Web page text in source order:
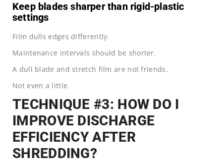
Keep blades sharper than rigid-plastic
settings
Film dulls edges differently.
Maintenance intervals should be shorter.
A dull blade and stretch film are not friends.
Not even a little.
TECHNIQUE #3: HOW DO I
IMPROVE DISCHARGE
EFFICIENCY AFTER
SHREDDING?